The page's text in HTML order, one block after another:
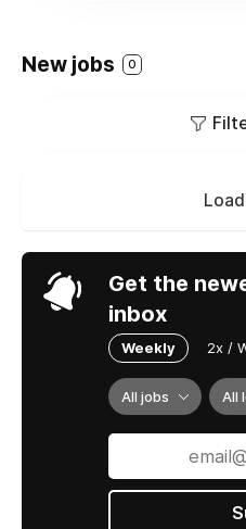
New jobs 0
Get the
inbox
Weekly 2x /
All jobs All